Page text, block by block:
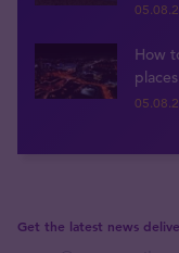
How
places
Get the latest news